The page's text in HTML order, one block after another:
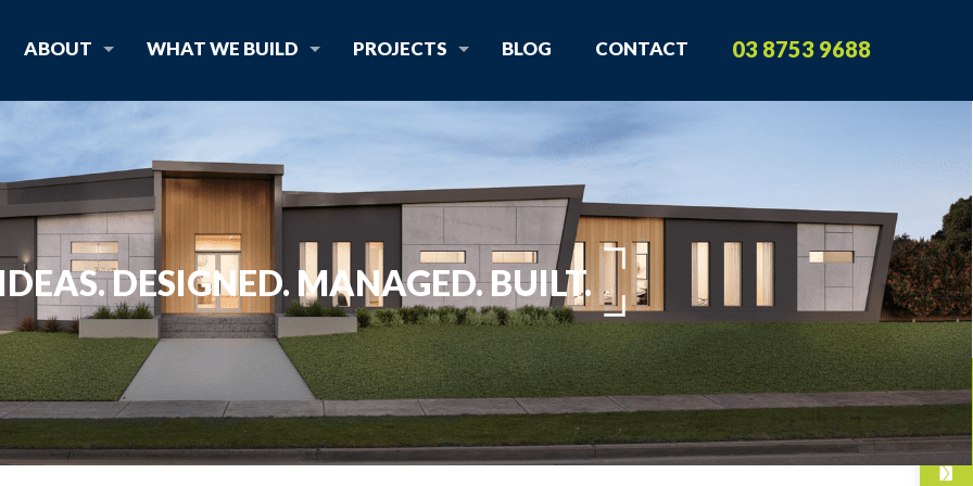
ABOUT WHAT WE BUILD PROJECTS BLOG CONTACT 03 8753 9688
DESIGNED. MANAGED. BUILT.